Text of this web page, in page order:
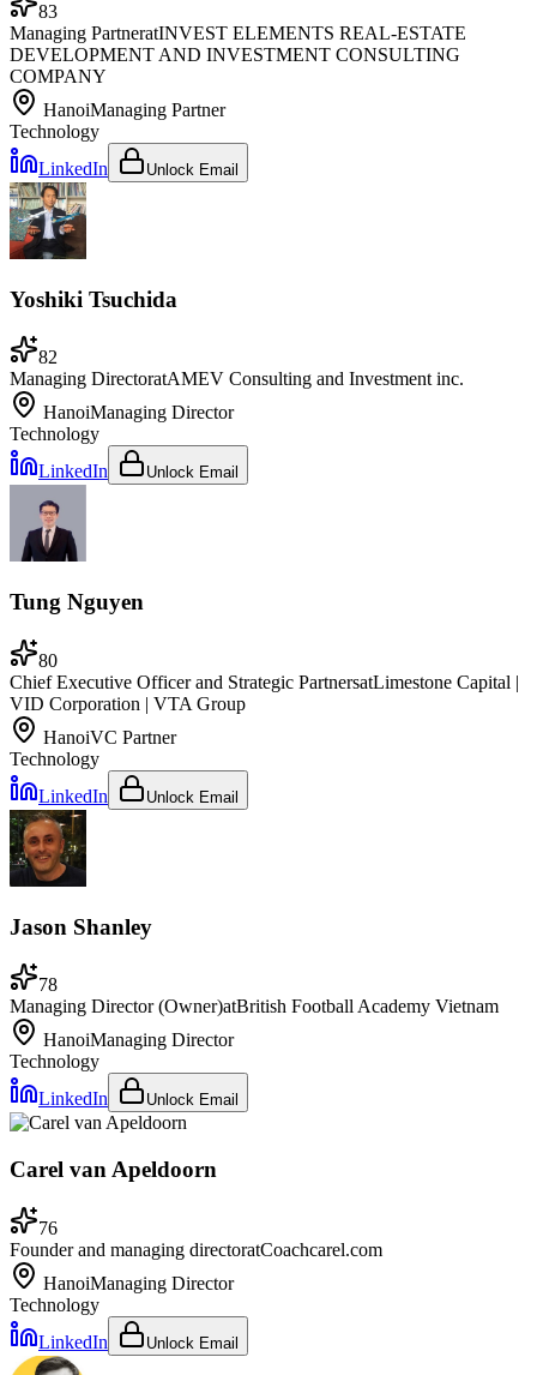
83
Managing PartneratINVEST ELEMENTS REAL-ESTATE
DEVELOPMENT AND INVESTMENT CONSULTING
COMPANY
HanoiManaging Partner
Technology
LinkedIn
Unlock Email
Yoshiki Tsuchida
82
Managing DirectoratAMEV Consulting and Investment inc.
HanoiManaging Director
Technology
LinkedIn
Unlock Email
Tung Nguyen
80
Chief Executive Officer and Strategic PartnersatLimestone Capital |
VID Corporation | VTA Group
HanoiVC Partner
Technology
LinkedIn
Unlock Email
Jason Shanley
78
Managing Director (Owner)atBritish Football Academy Vietnam
HanoiManaging Director
Technology
LinkedIn
Unlock Email
Carel van Apeldoorn
76
Founder and managing directoratCoachcarel.com
HanoiManaging Director
Technology
LinkedIn
Unlock Email